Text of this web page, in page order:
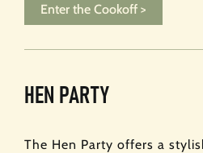
Enter the Cookoff >
HEN PARTY
The Hen Party offers a